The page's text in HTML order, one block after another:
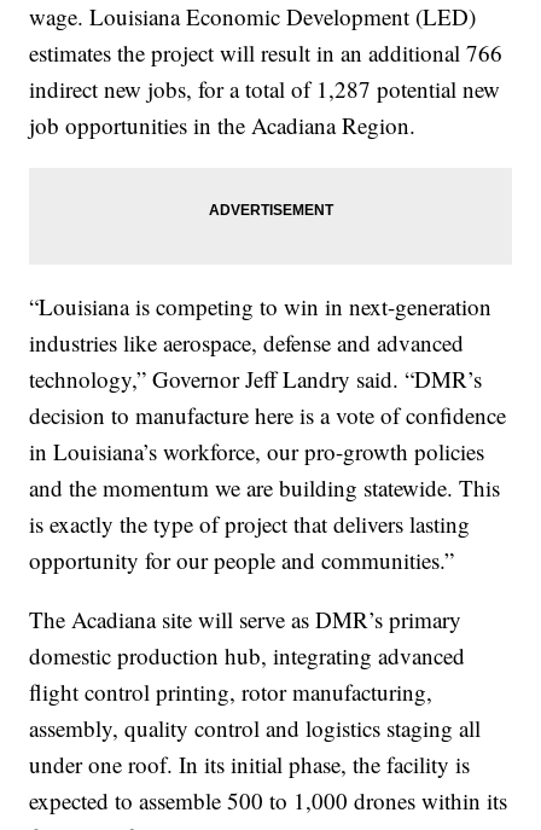
wage. Louisiana Economic Development (LED)
estimates the project will result in an additional 766
indirect new jobs, for a total of 1,287 potential new
job opportunities in the Acadiana Region.
“Louisiana is competing to win in next-generation
industries like aerospace, defense and advanced
technology,” Governor Jeff Landry said. “DMR’s
decision to manufacture here is a vote of confidence
in Louisiana’s workforce, our pro-growth policies
and the momentum we are building statewide. This
is exactly the type of project that delivers lasting
opportunity for our people and communities.”
The Acadiana site will serve as DMR’s primary
domestic production hub, integrating advanced
flight control printing, rotor manufacturing,
assembly, quality control and logistics staging all
under one roof. In its initial phase, the facility is
expected to assemble 500 to 1,000 drones within its